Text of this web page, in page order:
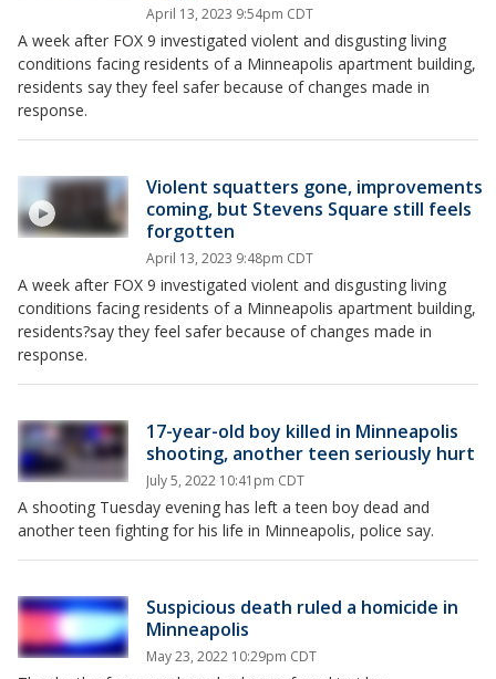
April 13, 2023 9:54pm CDT
A week after FOX 9 investigated violent and disgusting living
conditions facing residents of a Minneapolis apartment building,
residents say they feel safer because of changes made in
response.
Violent squatters gone, improvements
coming, but Stevens Square still feels
forgotten
April 13, 2023 9:48pm CDT
A week after FOX 9 investigated violent and disgusting living
conditions facing residents of a Minneapolis apartment building,
residents?say they feel safer because of changes made in
response.
17-year-old boy killed in Minneapolis
shooting, another teen seriously hurt
July 5, 2022 10:41pm CDT
A shooting Tuesday evening has left a teen boy dead and
another teen fighting for his life in Minneapolis, police say.
Suspicious death ruled a homicide in
Minneapolis
May 23, 2022 10:29pm CDT